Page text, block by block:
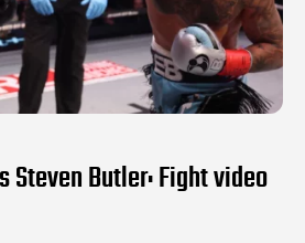
Steven Butler: Fight video